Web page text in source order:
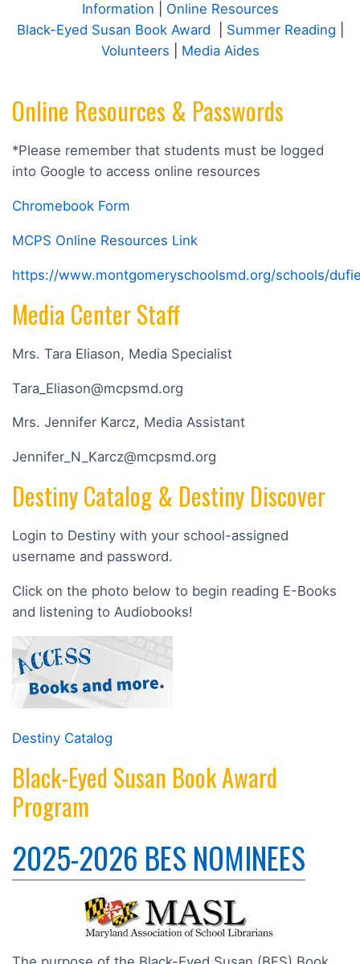
Information
Online Resources
Black-Eyed Susan Book Award
Summer Reading
Volunteers
Media Aides
Online Resources & Passwords
*Please remember that students must be logged
into Google to access online resources
Chromebook Form
MCPS Online Resources Link
https://www.montgomeryschoolsmd.org/schools/
Media Center Staff
Mrs. Tara Eliason, Media Specialist
Tara_Eliason@mcpsmd.org
Mrs. Jennifer Karcz, Media Assistant
Jennifer_N_Karcz@mcpsmd.org
Destiny Catalog & Destiny Discover
Login to Destiny with your school-assigned
username and password.
Click on the photo below to begin reading E-Books
and listening to Audiobooks!
Destiny Catalog
Black-Eyed Susan Book Award
Program
2025-2026 BES NOMINEES